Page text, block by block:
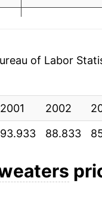
-2.53%
-2.53%
0.65%
of Labor
2001 2002
93.933 88.833